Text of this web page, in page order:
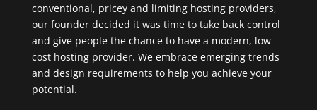
conventional, pricey and limiting hosting providers,
our founder decided it was time to take back control
and give people the chance to have a modern, low
cost hosting provider. We embrace emerging trends
and design requirements to help you achieve your
potential.